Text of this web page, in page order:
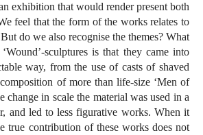
exhibition that would render present both
feel that the form of the works relates to
do we also recognise the themes? What
sculptures is that they came into
way, from the use of casts of shaved
of more than life-size ‘Men of
change in scale the material was used in a
and led to less figurative works. When it
true contribution of these works does not